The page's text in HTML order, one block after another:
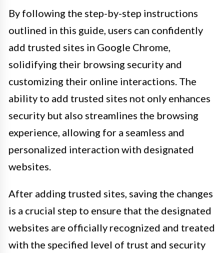
By following the step-by-step instructions
outlined in this guide, users can confidently
add trusted sites in Google Chrome,
solidifying their browsing security and
customizing their online interactions. The
ability to add trusted sites not only enhances
security but also streamlines the browsing
experience, allowing for a seamless and
personalized interaction with designated
websites.
After adding trusted sites, saving the changes
is a crucial step to ensure that the designated
websites are officially recognized and treated
with the specified level of trust and security